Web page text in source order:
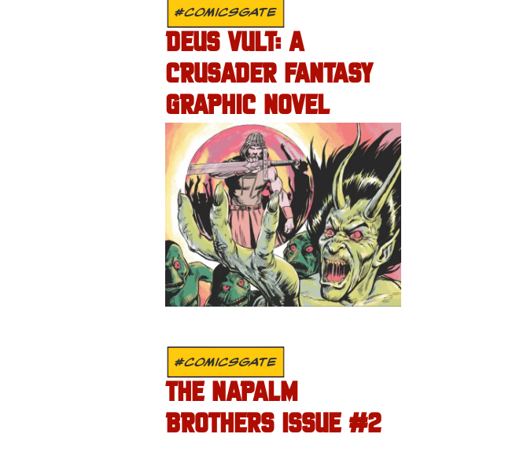
#COMICSGATE
DEUS VULT: A
CRUSADER FANTASY
GRAPHIC NOVEL
#COMICSGATE
THE NAPALM
BROTHERS ISSUE #2